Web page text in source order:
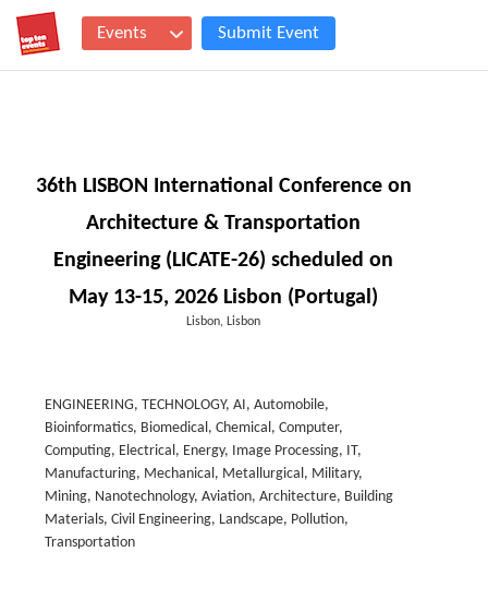
Events Submit Event
36th LISBON International Conference on
Architecture & Transportation
Engineering (LICATE-26) scheduled on
May 13-15, 2026 Lisbon (Portugal)
Lisbon, Lisbon
ENGINEERING, TECHNOLOGY, AI, Automobile,
Bioinformatics, Biomedical, Chemical, Computer,
Computing, Electrical, Energy, Image Processing, IT,
Manufacturing, Mechanical, Metallurgical, Military,
Mining, Nanotechnology, Aviation, Architecture, Building
Materials, Civil Engineering, Landscape, Pollution,
Transportation